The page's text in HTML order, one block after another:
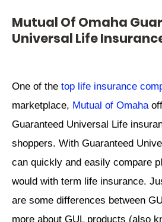
Mutual Of Omaha
Universal Life
One of the top life insurance
marketplace, Mutual of Omaha
Guaranteed Universal Life
shoppers. With Guaranteed
can quickly and easily compare
would with term life insurance.
are some differences between
more about GUL products (also